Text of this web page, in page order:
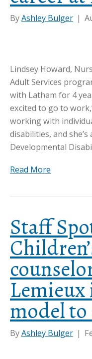
ByAshley Bulger |
Lindsey Howard,
Adult Services
with Latham for 4
excited to go to
working with
disabilities, and
Developmental
Read More
Staff
Lemieux
model
ByAshley Bulger |